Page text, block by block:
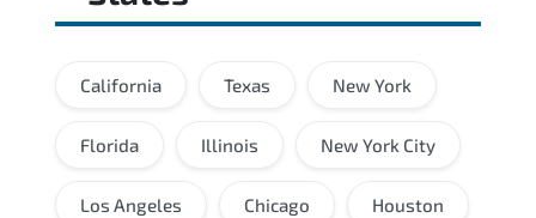
California Texas New York
Florida Illinois New York City
Los Angeles Chicago Houston